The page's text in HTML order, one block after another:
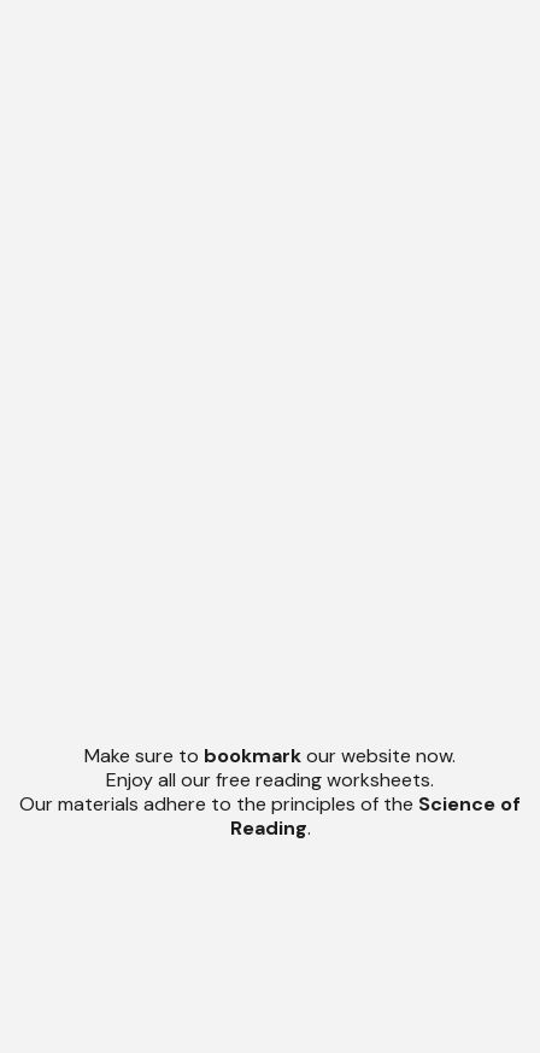
Make sure to bookmarkour website now.
Enjoy all our free reading worksheets.
Our materials adhere to the principles of the Science of
Reading.